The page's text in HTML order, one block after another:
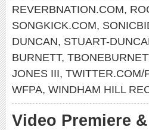
REVERBNATION.COM,
SONGKICK.COM,
DUNCAN, STUART-
BURNETT,
JONES III, TWITTER.COM/
WFPA, WINDHAM HILL
Video Premiere